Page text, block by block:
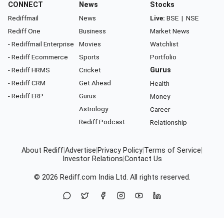
CONNECT
Rediffmail
Rediff One
- Rediffmail Enterprise
- Rediff Ecommerce
- Rediff HRMS
- Rediff CRM
- Rediff ERP
News
News
Business
Movies
Sports
Cricket
Get Ahead
Gurus
Astrology
Rediff Podcast
Stocks
Live: BSE | NSE
Market News
Watchlist
Portfolio
Gurus
Health
Money
Career
Relationship
About RediffAdvertise Privacy Policy Terms of Service
Investor Relations Contact Us
© 2026 Rediff.com India Ltd. All rights reserved.